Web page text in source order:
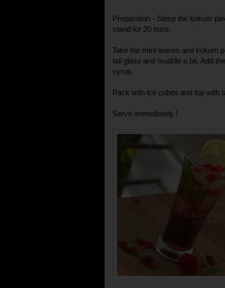
Preparation - Steep the kokum
stand for 20 mins.
Take the mint leaves and kokum
tall glass and muddle a bit. Add
syrup.
Pack with ice cubes and top with
Serve immediately !